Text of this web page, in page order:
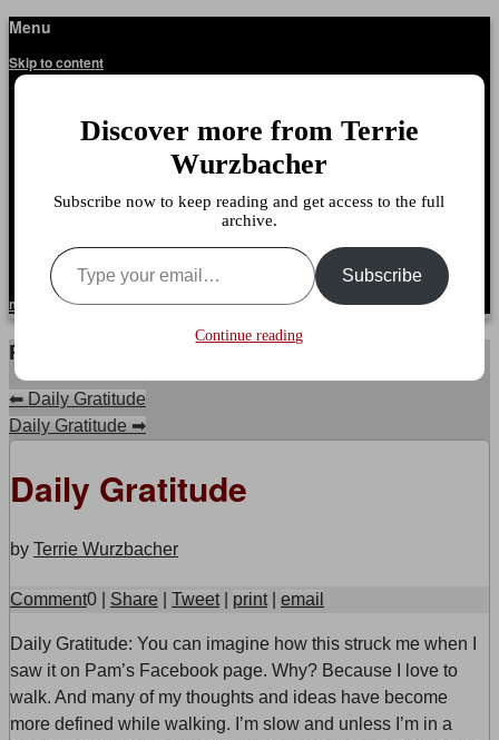
Terrie Wurzbacher
Author and Ultrawalker
Menu
Skip to content
About This Site
Talking With Dr. Terrie
About Dr. Wurzbacher
It’s Not About The Miles
Your Doctor Said What
Subscribe to my RSS Feed
menu
Post navigation
⬅ Daily Gratitude
Daily Gratitude ➡
Daily Gratitude
by Terrie Wurzbacher
Comment0 Share Tweet print email
Daily Gratitude: You can imagine how this struck me when I
saw it on Pam’s Facebook page. Why? Because I love to
walk. And many of my thoughts and ideas have become
more defined while walking. I’m slow and unless I’m in a
Discover more from Terrie
Wurzbacher
Subscribe now to keep reading and get access to the full
archive.
Type your email…
Subscribe
Continue reading